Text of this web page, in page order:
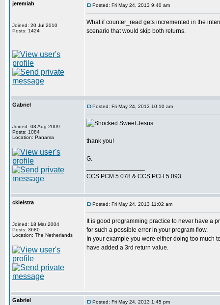
jeremiah
Joined: 20 Jul 2010
Posts: 1424
Posted: Fri May 24, 2013 9:40 am
What if counter_read gets incremented in the
scenario that would skip both returns.
Gabriel
Joined: 03 Aug 2009
Posts: 1084
Location: Panama
Posted: Fri May 24, 2013 10:10 am
Sweet Jesus...
thank you!
G.
CCS PCM 5.078 & CCS PCH 5.093
ckielstra
Joined: 18 Mar 2004
Posts: 3680
Location: The Netherlands
Posted: Fri May 24, 2013 11:02 am
It is good programming practice to never have a
for such a possible error in your program flow.
In your example you were either doing too much
have added a 3rd return value.
Gabriel Posted: Fri May 24, 2013 1:45 pm